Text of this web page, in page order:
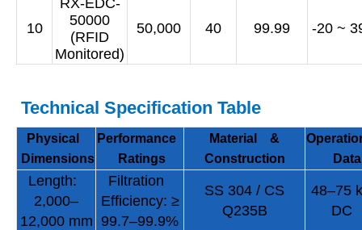
10
50000
(RFID
Monitored)
50,000 40 99.99 -20 ~
Technical Specification Table
Physical
Dimensions
Performance
Ratings
Material &
Construction
Data
Length:
2,000–
12,000 mm
Filtration
Efficiency: ≥
99.7–99.9%
SS 304 / CS
Q235B
48–75
DC